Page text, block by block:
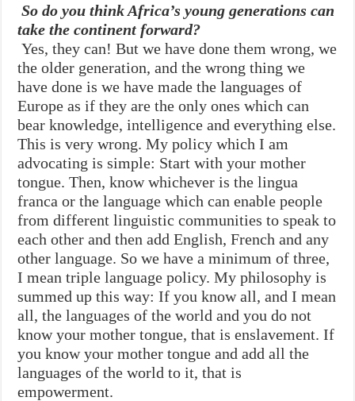
So do you think Africa’s young generations can
take the continent forward?
Yes, they can! But we have done them wrong, we
the older generation, and the wrong thing we
have done is we have made the languages of
Europe as if they are the only ones which can
bear knowledge, intelligence and everything else.
This is very wrong. My policy which I am
advocating is simple: Start with your mother
tongue. Then, know whichever is the lingua
franca or the language which can enable people
from different linguistic communities to speak to
each other and then add English, French and any
other language. So we have a minimum of three,
I mean triple language policy. My philosophy is
summed up this way: If you know all, and I mean
all, the languages of the world and you do not
know your mother tongue, that is enslavement. If
you know your mother tongue and add all the
languages of the world to it, that is
empowerment.